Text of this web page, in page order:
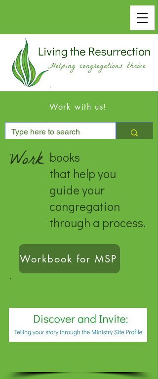
Work with us!
Work books
that help you
guide your
congregation
through a process.
Workbook for MSP